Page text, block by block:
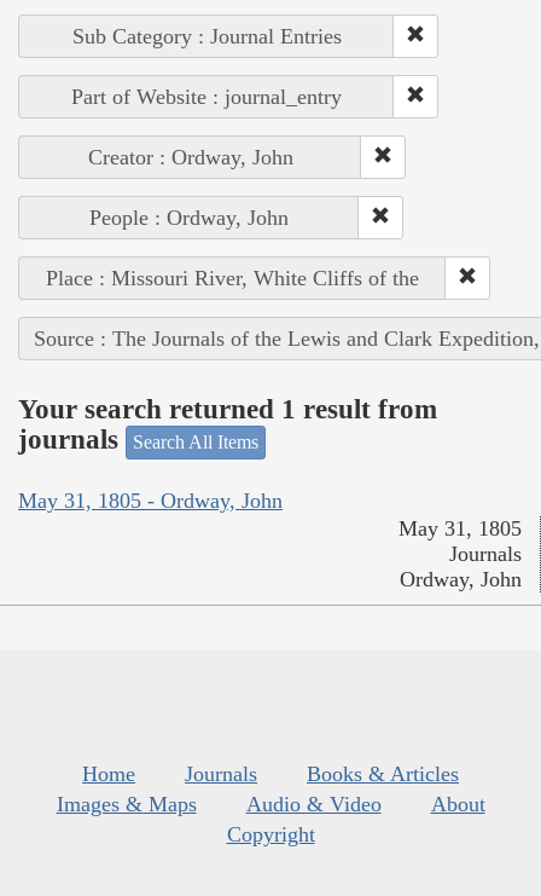
Sub Category : Journal Entries
Part of Website : journal_entry
Creator : Ordway, John
People : Ordway, John
Place : Missouri River, White Cliffs of the
Source : The Journals of the Lewis and Clark
Your search returned 1 result from
journals
Search All Items
May 31, 1805 - Ordway, John
May 31, 1805
Journals
Ordway, John
Home Journals
Books & Articles
Images & Maps
Audio & Video
About
Copyright